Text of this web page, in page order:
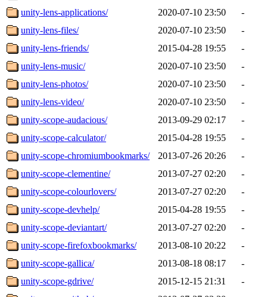
unity-lens-applications/
2020-07-10 23:50
-
unity-lens-files/
2020-07-10 23:50
-
unity-lens-friends/
2015-04-28 19:55
-
unity-lens-music/
2020-07-10 23:50
-
unity-lens-photos/
2020-07-10 23:50
-
unity-lens-video/
2020-07-10 23:50
-
unity-scope-audacious/
2013-09-29 02:17
-
unity-scope-calculator/
2015-04-28 19:55
-
unity-scope-chromiumbookmarks/
2013-07-26 20:26
-
unity-scope-clementine/
2013-07-27 02:20
-
unity-scope-colourlovers/
2013-07-27 02:20
-
unity-scope-devhelp/
2015-04-28 19:55
-
unity-scope-deviantart/
2013-07-27 02:20
-
unity-scope-firefoxbookmarks/
2013-08-10 20:22
-
unity-scope-gallica/
2013-08-18 08:17
-
unity-scope-gdrive/
2015-12-15 21:31
-